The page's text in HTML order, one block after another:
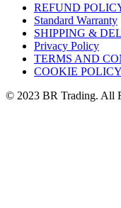
REFUND
Standard Warranty
SHIPPING &
Privacy Policy
TERMS AND
COOKIE POLICY
© 2023 BR Trading. All